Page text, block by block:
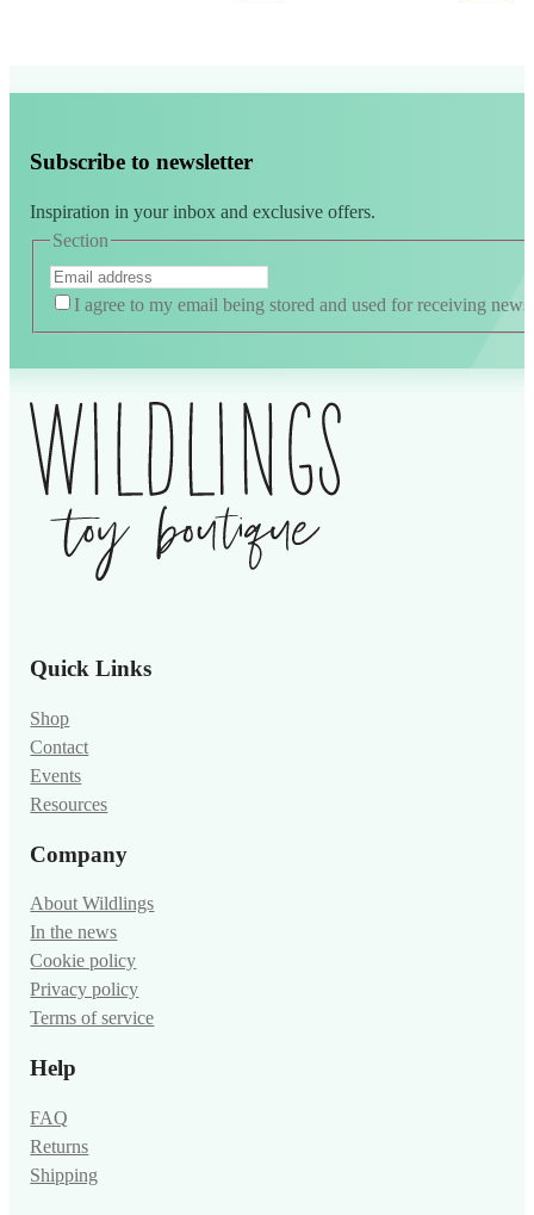
Subscribe to newsletter
Inspiration in your inbox and exclusive offers.
Section
I agree to my email being stored and used for receiving news
Quick Links
Shop
Contact
Events
Resources
Company
About Wildlings
In the news
Cookie policy
Privacy policy
Terms of service
Help
FAQ
Returns
Shipping